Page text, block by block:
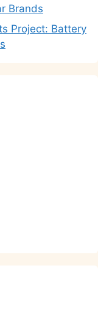
Brands
Project: Battery